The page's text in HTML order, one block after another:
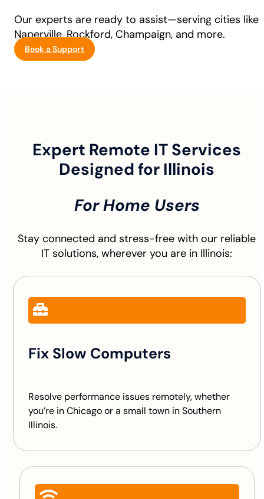
Our experts are ready to assist—serving cities like
Naperville, Rockford, Champaign, and more.
Book a Support
Expert Remote IT Services
Designed for Illinois
For Home Users
Stay connected and stress-free with our reliable
IT solutions, wherever you are in Illinois:
Fix Slow Computers
Resolve performance issues remotely, whether
you’re in Chicago or a small town in Southern
Illinois.